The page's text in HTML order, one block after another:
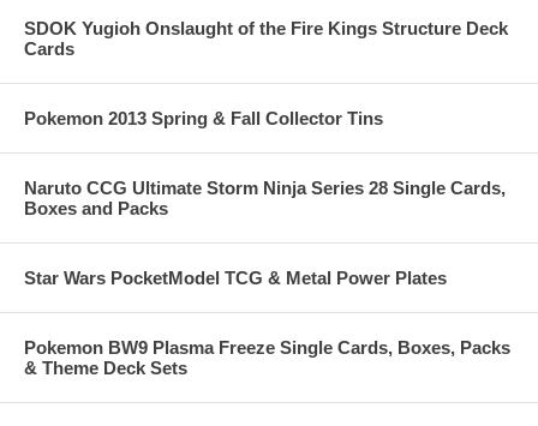
SDOK Yugioh Onslaught of the Fire Kings Structure Deck
Cards
Pokemon 2013 Spring & Fall Collector Tins
Naruto CCG Ultimate Storm Ninja Series 28 Single Cards,
Boxes and Packs
Star Wars PocketModel TCG & Metal Power Plates
Pokemon BW9 Plasma Freeze Single Cards, Boxes, Packs
& Theme Deck Sets